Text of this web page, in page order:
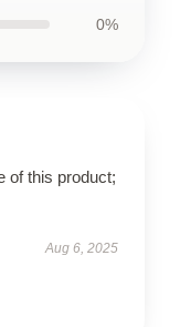
0%
of this product;
Aug 6, 2025